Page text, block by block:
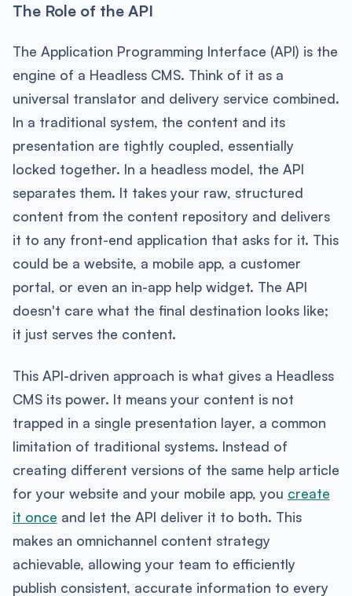
The Role of the API
The Application Programming Interface (API) is the
engine of a Headless CMS. Think of it as a
universal translator and delivery service combined.
In a traditional system, the content and its
presentation are tightly coupled, essentially
locked together. In a headless model, the API
separates them. It takes your raw, structured
content from the content repository and delivers
it to any front-end application that asks for it. This
could be a website, a mobile app, a customer
portal, or even an in-app help widget. The API
doesn't care what the final destination looks like;
it just serves the content.
This API-driven approach is what gives a Headless
CMS its power. It means your content is not
trapped in a single presentation layer, a common
limitation of traditional systems. Instead of
creating different versions of the same help article
for your website and your mobile app, you create
it once and let the API deliver it to both. This
makes an omnichannel content strategy
achievable, allowing your team to efficiently
publish consistent, accurate information to every